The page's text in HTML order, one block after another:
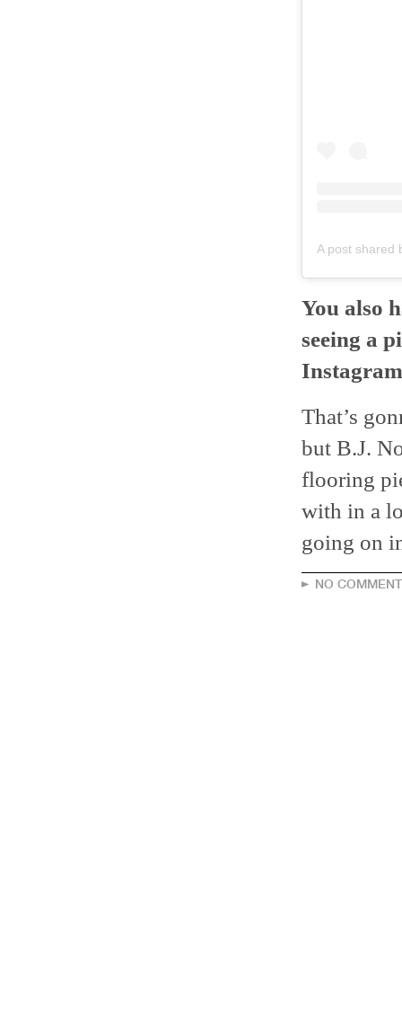
A post shared
You also
seeing a
That’s
but B.J.
flooring
with in a
going on
NO